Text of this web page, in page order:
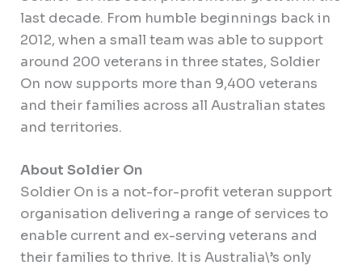
last decade. From humble beginnings back in
2012, when a small team was able to support
around 200 veterans in three states, Soldier
On now supports more than 9,400 veterans
and their families across all Australian states
and territories.
About Soldier On
Soldier On is a not-for-profit veteran support
organisation delivering a range of services to
enable current and ex-serving veterans and
their families to thrive. It is Australia\’s only